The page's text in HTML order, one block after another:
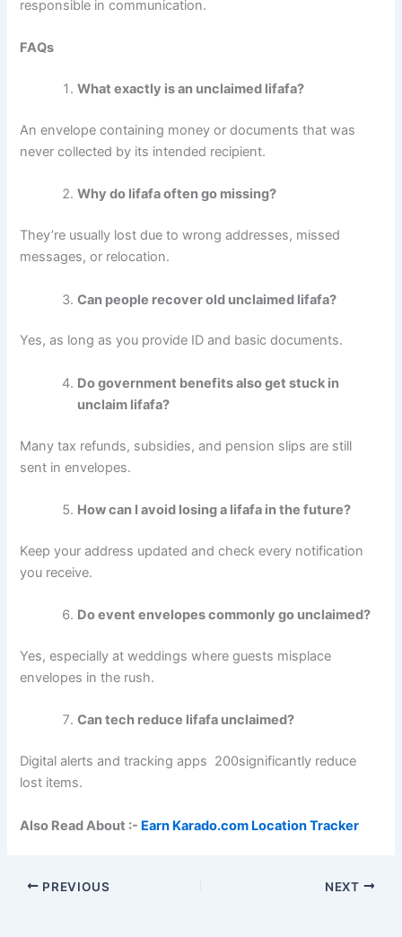
responsible in communication.
FAQs
What exactly is an unclaimed lifafa?
An envelope containing money or documents that was
never collected by its intended recipient.
Why do lifafa often go missing?
They’re usually lost due to wrong addresses, missed
messages, or relocation.
Can people recover old unclaimed lifafa?
Yes, as long as you provide ID and basic documents.
Do government benefits also get stuck in
unclaim lifafa?
Many tax refunds, subsidies, and pension slips are still
sent in envelopes.
How can I avoid losing a lifafa in the future?
Keep your address updated and check every notification
you receive.
Do event envelopes commonly go unclaimed?
Yes, especially at weddings where guests misplace
envelopes in the rush.
Can tech reduce lifafa unclaimed?
Digital alerts and tracking apps 200significantly reduce
lost items.
Also Read About :- Earn Karado.com Location Tracker
PREVIOUS NEXT